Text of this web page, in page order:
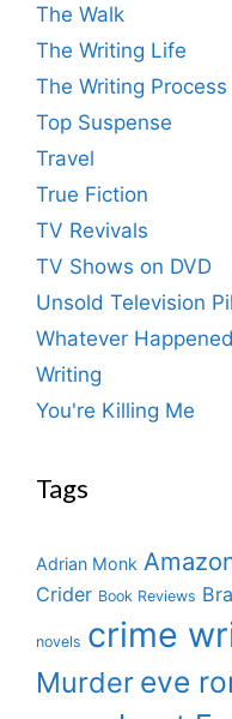
The Walk
The Writing Life
The Writing Process
Top Suspense
Travel
True Fiction
TV Revivals
TV Shows on DVD
Unsold Television
Whatever
Writing
You're Killing Me
Tags
Adrian Monk
Crider Book Reviews
novels crime
Murder eve